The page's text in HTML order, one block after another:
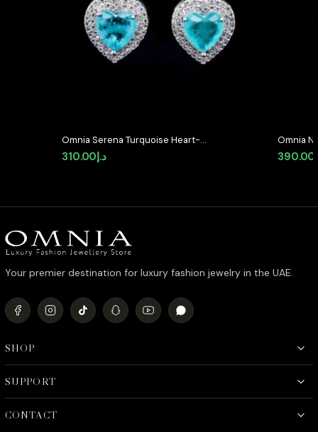
Omnia Serena Turquoise Heart-
Shaped Stud Earrings with High-
Quality Zircon Stones in Rhodium
د.إ310.00
Omnia
Stud
Zircon
390.00
Your premier destination for luxury fashion jewelry in the UAE.
SHOP
SUPPORT
CONTACT